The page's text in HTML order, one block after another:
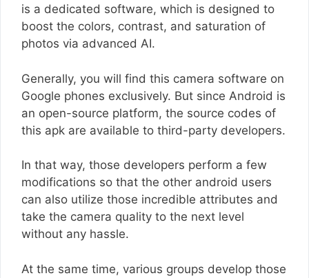
is a dedicated software, which is designed to
boost the colors, contrast, and saturation of
photos via advanced AI.
Generally, you will find this camera software on
Google phones exclusively. But since Android is
an open-source platform, the source codes of
this apk are available to third-party developers.
In that way, those developers perform a few
modifications so that the other android users
can also utilize those incredible attributes and
take the camera quality to the next level
without any hassle.
At the same time, various groups develop those